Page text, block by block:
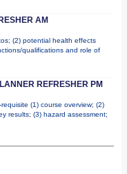
AM
(2) potential health effects
qualifications and role of
REFRESHER PM
(1) course overview; (2)
results; (3) hazard assessment;